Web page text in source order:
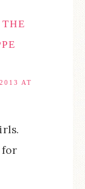
AT
for